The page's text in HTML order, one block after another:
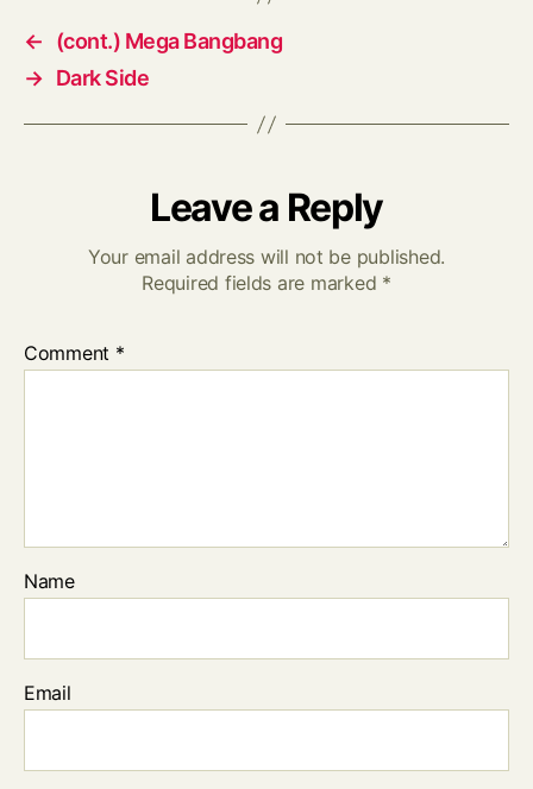
←
(cont.) Mega Bangbang
→ Dark Side
Leave a Reply
Your email address will not be published.
Required fields are marked *
Comment *
Name
Email